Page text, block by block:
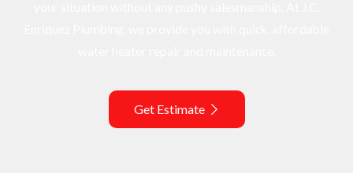
Get Estimate